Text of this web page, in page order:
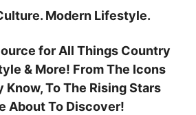
Modern Lifestyle.
for All Things Country
& More! From The Icons
Know, To The Rising Stars
About To Discover!